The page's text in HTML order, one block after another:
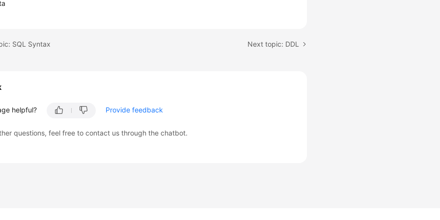
SQL Syntax Next topic: DDL
helpful? Provide feedback
questions, feel free to contact us through the chatbot.